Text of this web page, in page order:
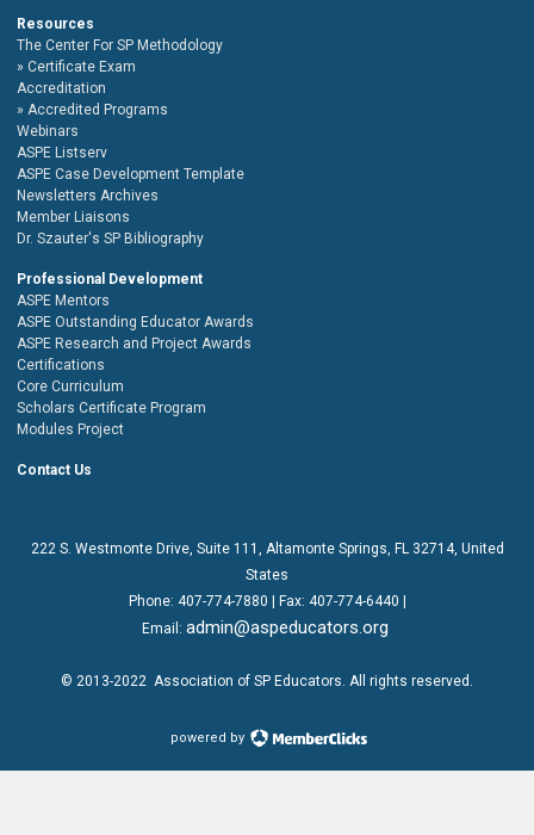
Resources
The Center For SP Methodology
Certificate Exam
Accreditation
Accredited Programs
Webinars
ASPE Listserv
ASPE Case Development Template
Newsletters Archives
Member Liaisons
Dr. Szauter's SP Bibliography
Professional Development
ASPE Mentors
ASPE Outstanding Educator Awards
ASPE Research and Project Awards
Certifications
Core Curriculum
Scholars Certificate Program
Modules Project
Contact Us
222 S. Westmonte Drive, Suite 111
, Altamonte Springs, FL 32714, United
States
Phone: 407-774-7880 | Fax: 407-774-6440 |
Email: admin@aspeducators.org
© 2013-2022 Association of SP Educators . All rights reserved.
powered by